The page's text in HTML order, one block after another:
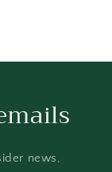
news,